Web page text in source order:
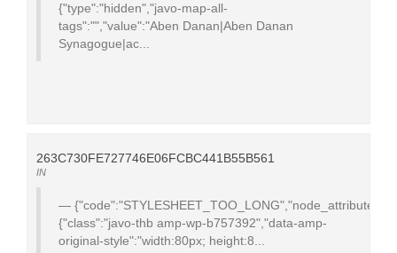
{"type":"hidden","javo-map-all-
tags":"","value":"Aben Danan|Aben Danan
Synagogue|ac...
263C730FE727746E06FCBC441B55B561
IN
{"code":"STYLESHEET_TOO_LONG","node_attributes":
{"class":"javo-thb amp-wp-b757392","data-amp-
original-style":"width:80px; height:8...